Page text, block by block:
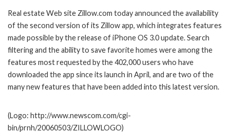
Real estate Web site Zillow.com today announced the availability
of the second version of its Zillow app, which integrates features
made possible by the release of iPhone OS 3.0 update. Search
filtering and the ability to save favorite homes were among the
features most requested by the 402,000 users who have
downloaded the app since its launch in April, and are two of the
many new features that have been added into this latest version.
(Logo: http://www.newscom.com/cgi-
bin/prnh/20060503/ZILLOWLOGO)